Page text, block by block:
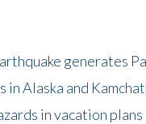
generates
Alaska and
in vacation plans